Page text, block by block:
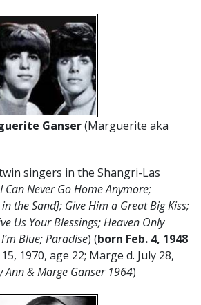
Ganser(Marguerite aka
singers in the Shangri-Las
Can Never Go Home Anymore;
the Sand]; Give Him a Great Big Kiss;
Us Your Blessings; Heaven Only
Blue; Paradise) (born Feb. 4, 1948
1970, age 22; Marge d. July 28,
Ann & Marge Ganser 1964)